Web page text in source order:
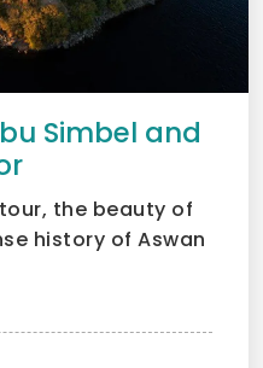
Simbel and
the beauty of
history of Aswan